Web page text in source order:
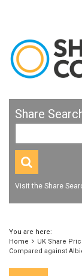
Share
Visit the Share
You are here:
Home
UK Share
Compared against